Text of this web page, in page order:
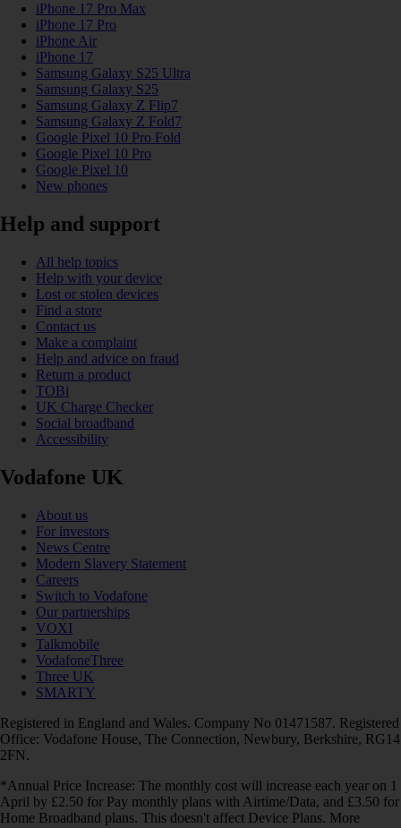
iPhone 17 Pro Max
iPhone 17 Pro
iPhone Air
iPhone 17
Samsung Galaxy S25 Ultra
Samsung Galaxy S25
Samsung Galaxy Z Flip7
Samsung Galaxy Z Fold7
Google Pixel 10 Pro Fold
Google Pixel 10 Pro
Google Pixel 10
New phones
Help and support
All help topics
Help with your device
Lost or stolen devices
Find a store
Contact us
Make a complaint
Help and advice on fraud
Return a product
TOBi
UK Charge Checker
Social broadband
Accessibility
Vodafone UK
About us
For investors
News Centre
Modern Slavery Statement
Careers
Switch to Vodafone
Our partnerships
VOXI
Talkmobile
VodafoneThree
Three UK
SMARTY
Registered in England and Wales. Company No 01471587. Registered
Office: Vodafone House, The Connection, Newbury, Berkshire, RG14
2FN.
*Annual Price Increase: The monthly cost will increase each year on 1
April by £2.50 for Pay monthly plans with Airtime/Data, and £3.50 for
Home Broadband plans. This doesn't affect Device Plans. More